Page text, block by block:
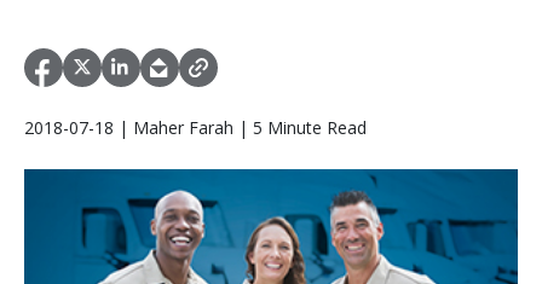
2018-07-18 | Maher Farah | 5 Minute Read